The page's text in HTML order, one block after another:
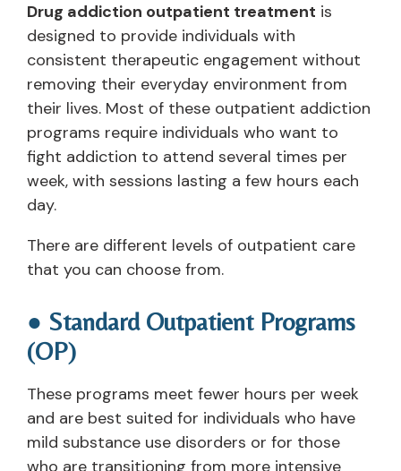
Drug addiction outpatient treatment is
designed to provide individuals with
consistent therapeutic engagement without
removing their everyday environment from
their lives. Most of these outpatient addiction
programs require individuals who want to
fight addiction to attend several times per
week, with sessions lasting a few hours each
day.
There are different levels of outpatient care
that you can choose from.
● Standard Outpatient Programs
(OP)
These programs meet fewer hours per week
and are best suited for individuals who have
mild substance use disorders or for those